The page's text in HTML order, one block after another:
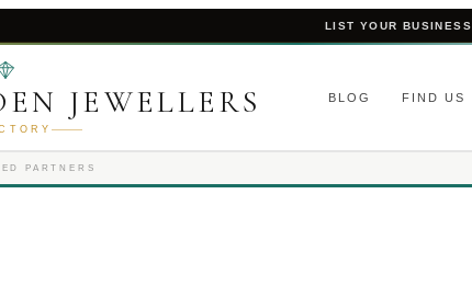
LIST YOUR BUSINESS
JEWELLERS BLOG FIND US
PARTNERS